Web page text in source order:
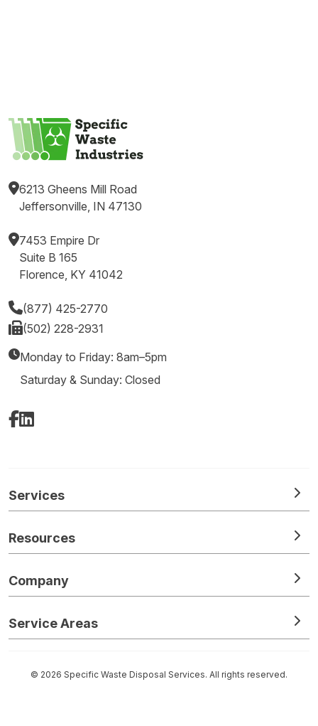
6213 Gheens Mill Road
Jeffersonville, IN 47130
7453 Empire Dr
Suite B 165
Florence, KY 41042
(877) 425-2770
(502) 228-2931
Monday to Friday: 8am–5pm
Saturday & Sunday: Closed
Facebook
LinkedIn
Services
Resources
Company
Service Areas
© 2026 Specific Waste Disposal Services. All rights reserved.